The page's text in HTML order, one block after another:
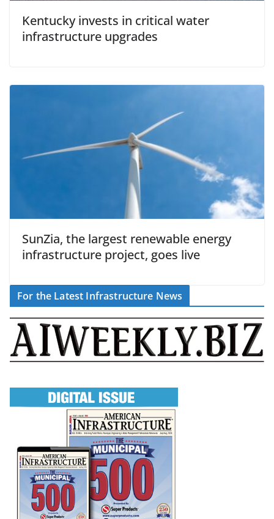
Kentucky invests in critical water
infrastructure upgrades
SunZia, the largest renewable energy
infrastructure project, goes live
For the Latest Infrastructure News